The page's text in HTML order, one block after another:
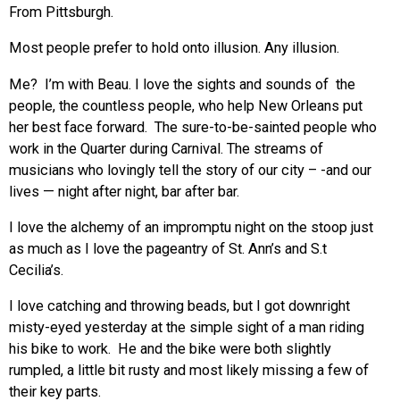
From Pittsburgh.
Most people prefer to hold onto illusion. Any illusion.
Me? I’m with Beau. I love the sights and sounds of the
people, the countless people, who help New Orleans put
her best face forward. The sure-to-be-sainted people who
work in the Quarter during Carnival. The streams of
musicians who lovingly tell the story of our city – -and our
lives — night after night, bar after bar.
I love the alchemy of an impromptu night on the stoop just
as much as I love the pageantry of St. Ann’s and S.t
Cecilia’s.
I love catching and throwing beads, but I got downright
misty-eyed yesterday at the simple sight of a man riding
his bike to work. He and the bike were both slightly
rumpled, a little bit rusty and most likely missing a few of
their key parts.